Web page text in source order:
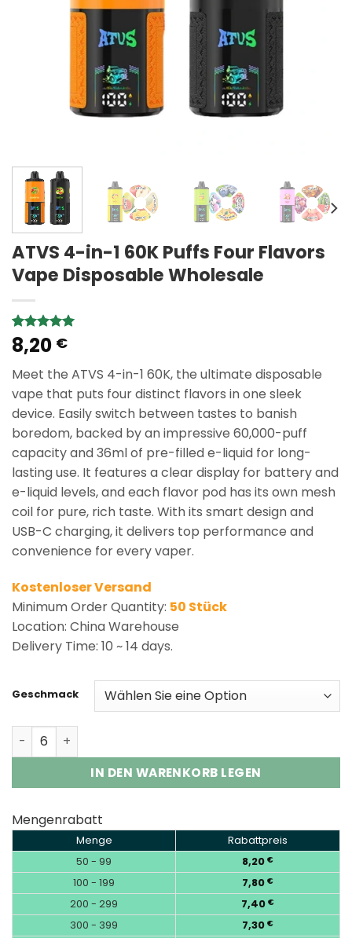
ATVS 4-in-1 60K Puffs Four Flavors
Vape Disposable Wholesale
Rated5.00
out of 5
1
customer
rating
8,20 €
Meet the ATVS 4-in-1 60K, the ultimate disposable
vape that puts four distinct flavors in one sleek
device. Easily switch between tastes to banish
boredom, backed by an impressive 60,000-puff
capacity and 36ml of pre-filled e-liquid for long-
lasting use. It features a clear display for battery and
e-liquid levels, and each flavor pod has its own mesh
coil for pure, rich taste. With its smart design and
USB-C charging, it delivers top performance and
convenience for every vaper.
Kostenloser Versand
Minimum Order Quantity: 50 Stück
Location: China Warehouse
Delivery Time: 10 ~ 14 days.
Geschmack
ATVS 4-in-1 60K Puffs Four Flavors Vape Disposable
IN DEN WARENKORB LEGEN
Mengenrabatt
Menge
Rabattpreis
50 - 99
8,20 €
100 - 199 7,80 €
200 - 299 7,40 €
300 - 399 7,30 €